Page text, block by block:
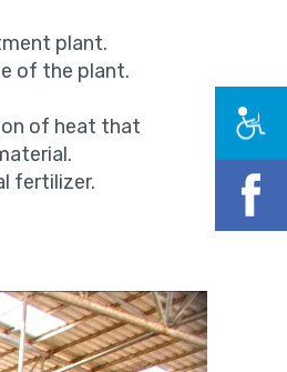
plant.
of the plant.
of heat that
fertilizer.